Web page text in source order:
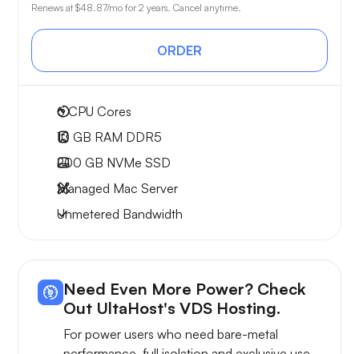
Renews at $48.87/mo for 2 years. Cancel anytime.
ORDER
6CPU Cores
10 GB RAM DDR5
200 GB NVMe SSD
Managed Mac Server
Unmetered Bandwidth
Need Even More Power? Check
Out UltaHost's VDS Hosting.
For power users who need bare-metal